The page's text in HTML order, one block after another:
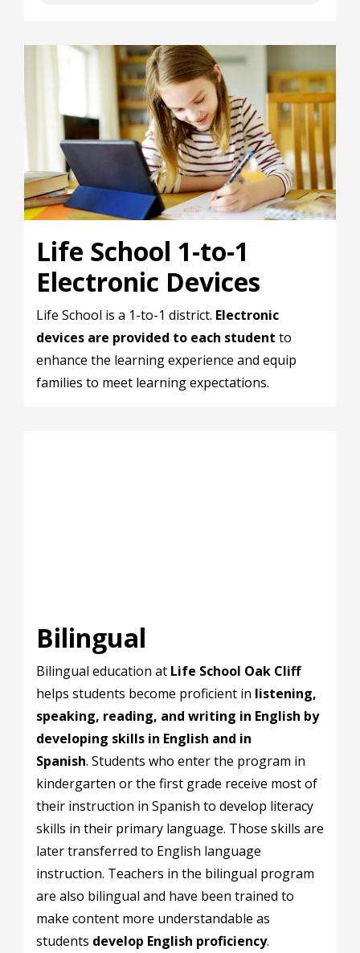
Life School 1-to-1
Electronic Devices
Life School is a 1-to-1 district. Electronic
devices are provided to each student to
enhance the learning experience and equip
families to meet learning expectations.
Bilingual
Bilingual education at Life School Oak Cliff
helps students become proficient in listening,
speaking, reading, and writing in English by
developing skills in English and in
Spanish. Students who enter the program in
kindergarten or the first grade receive most of
their instruction in Spanish to develop literacy
skills in their primary language. Those skills are
later transferred to English language
instruction. Teachers in the bilingual program
are also bilingual and have been trained to
make content more understandable as
students develop English proficiency.